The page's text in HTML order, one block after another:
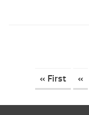
« First «